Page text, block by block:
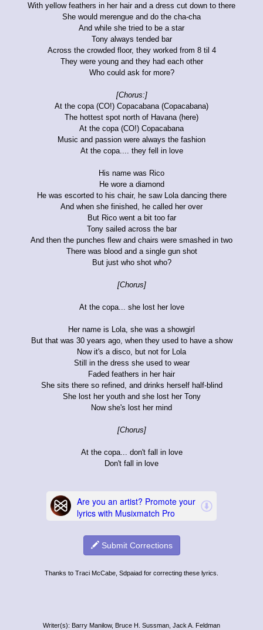
With yellow feathers in her hair and a dress cut down to there
She would merengue and do the cha-cha
And while she tried to be a star
Tony always tended bar
Across the crowded floor, they worked from 8 til 4
They were young and they had each other
Who could ask for more?
[Chorus:]
At the copa (CO!) Copacabana (Copacabana)
The hottest spot north of Havana (here)
At the copa (CO!) Copacabana
Music and passion were always the fashion
At the copa.... they fell in love
His name was Rico
He wore a diamond
He was escorted to his chair, he saw Lola dancing there
And when she finished, he called her over
But Rico went a bit too far
Tony sailed across the bar
And then the punches flew and chairs were smashed in two
There was blood and a single gun shot
But just who shot who?
[Chorus]
At the copa... she lost her love
Her name is Lola, she was a showgirl
But that was 30 years ago, when they used to have a show
Now it's a disco, but not for Lola
Still in the dress she used to wear
Faded feathers in her hair
She sits there so refined, and drinks herself half-blind
She lost her youth and she lost her Tony
Now she's lost her mind
[Chorus]
At the copa... don't fall in love
Don't fall in love
Submit Corrections
Thanks to Traci McCabe, Sdpaiad for correcting these lyrics.
Writer(s): Barry Manilow, Bruce H. Sussman, Jack A. Feldman